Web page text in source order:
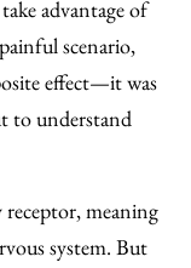
advantage of
scenario,
effect—it was
to understand
meaning
system. But